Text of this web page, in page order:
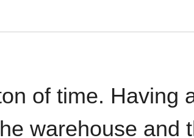
of time. Having
warehouse and